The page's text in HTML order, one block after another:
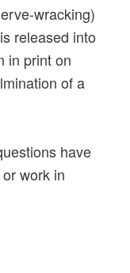
wracking)
is released into
in print on
of a
have
work in